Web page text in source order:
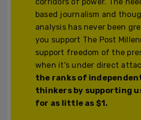
based journalism and
analysis has never been
you support The Post
support freedom of the
when it's under direct
the ranks of
thinkers by supporting
for as little as $1.